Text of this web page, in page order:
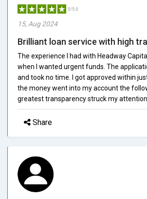
5/5.0
15, Aug 2024
Brilliant loan service with high
The experience I had with Headway
when I wanted urgent funds. The
and took no time. I got approved within
the money went into my account the
greatest transparency struck my
Share